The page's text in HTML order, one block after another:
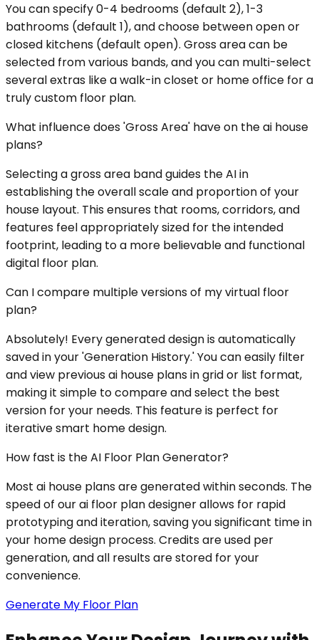
You can specify 0-4 bedrooms (default 2), 1-3
bathrooms (default 1), and choose between open or
closed kitchens (default open). Gross area can be
selected from various bands, and you can multi-select
several extras like a walk-in closet or home office for a
truly custom floor plan.
What influence does 'Gross Area' have on the ai house
plans?
Selecting a gross area band guides the AI in
establishing the overall scale and proportion of your
house layout. This ensures that rooms, corridors, and
features feel appropriately sized for the intended
footprint, leading to a more believable and functional
digital floor plan.
Can I compare multiple versions of my virtual floor
plan?
Absolutely! Every generated design is automatically
saved in your 'Generation History.' You can easily filter
and view previous ai house plans in grid or list format,
making it simple to compare and select the best
version for your needs. This feature is perfect for
iterative smart home design.
How fast is the AI Floor Plan Generator?
Most ai house plans are generated within seconds. The
speed of our ai floor plan designer allows for rapid
prototyping and iteration, saving you significant time in
your home design process. Credits are used per
generation, and all results are stored for your
convenience.
Generate My Floor Plan